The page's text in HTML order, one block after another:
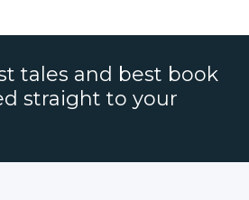
tales and best book
straight to your